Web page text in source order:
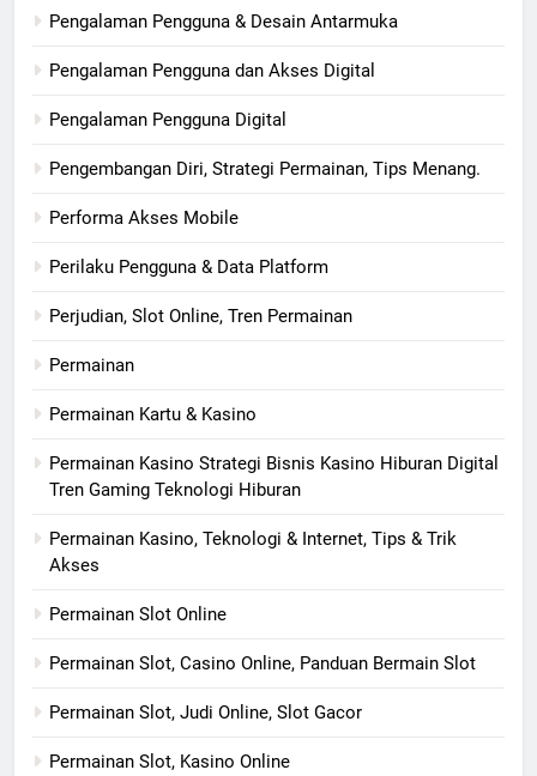
Pengalaman Pengguna & Desain Antarmuka
Pengalaman Pengguna dan Akses Digital
Pengalaman Pengguna Digital
Pengembangan Diri, Strategi Permainan, Tips Menang.
Performa Akses Mobile
Perilaku Pengguna & Data Platform
Perjudian, Slot Online, Tren Permainan
Permainan
Permainan Kartu & Kasino
Permainan Kasino Strategi Bisnis Kasino Hiburan Digital
Tren Gaming Teknologi Hiburan
Permainan Kasino, Teknologi & Internet, Tips & Trik
Akses
Permainan Slot Online
Permainan Slot, Casino Online, Panduan Bermain Slot
Permainan Slot, Judi Online, Slot Gacor
Permainan Slot, Kasino Online